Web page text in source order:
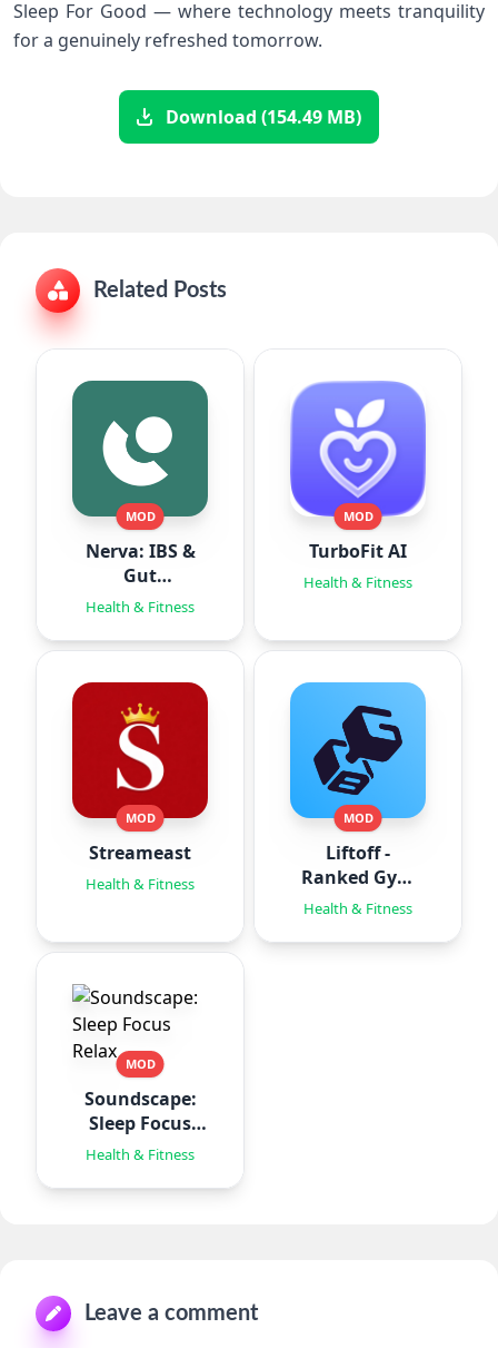
Sleep ​For Good‌ —⁣ where technology⁢ meets tranquility⁤
for a genuinely refreshed tomorrow.
Download (154.49 MB)
Related Posts
MOD
Nerva: IBS &
Gut
Hypnotherapy
Health & Fitness
MOD
TurboFit AI
Health & Fitness
MOD
Streameast
Health & Fitness
MOD
Liftoff -
Ranked Gym
Workouts
Health & Fitness
MOD
Soundscape:
Sleep Focus
Relax
Health & Fitness
Leave a comment